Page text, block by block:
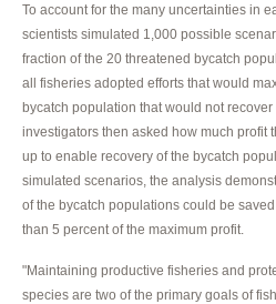
To account for the many uncertainties in
scientists simulated 1,000 possible
fraction of the 20 threatened bycatch
all fisheries adopted efforts that would
bycatch population that would not recover
investigators then asked how much profit
up to enable recovery of the bycatch
simulated scenarios, the analysis
of the bycatch populations could be
than 5 percent of the maximum profit.
"Maintaining productive fisheries and
species are two of the primary goals of